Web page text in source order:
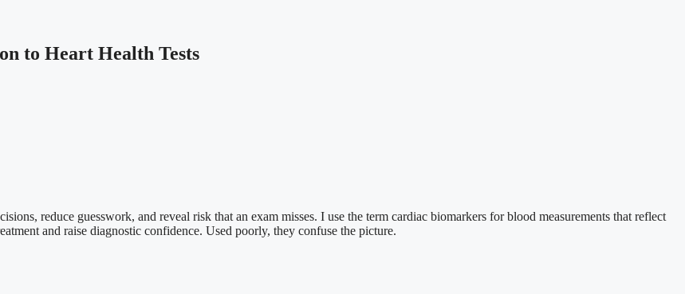
to Heart Health Tests
reduce guesswork, and reveal risk that an exam misses. I use the term cardiac biomarkers for blood measurements that reflect
and raise diagnostic confidence. Used poorly, they confuse the picture.